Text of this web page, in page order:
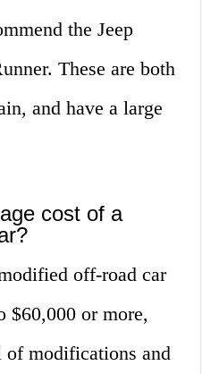
the Jeep
These are both
and have a large
cost of a
off-road car
$60,000 or more,
of modifications and